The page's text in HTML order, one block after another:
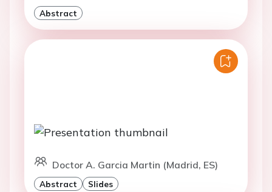
Abstract
Doctor A. Garcia Martin (Madrid, ES)
Abstract Slides